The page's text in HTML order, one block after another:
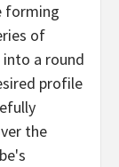
forming
of
a round
profile
the